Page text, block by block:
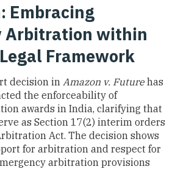
Embracing
Arbitration within
Framework
decision in Amazon v. Futurehas
the enforceability of
awards in India, clarifying that
as Section 17(2) interim orders
Act. The decision shows
for arbitration and respect for
arbitration provisions